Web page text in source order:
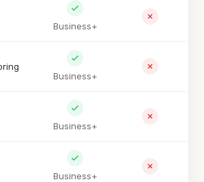
Business+
Business+
Business+
Business+